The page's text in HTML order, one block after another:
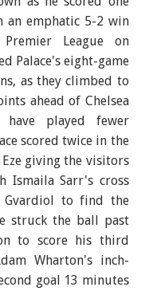
an emphatic 5-2 win
League on
Palace's eight-game
as they climbed to
ahead of Chelsea
played fewer
scored twice in the
giving the visitors
Ismaila Sarr's cross
Gvardiol to find the
struck the ball past
to score his third
Wharton's inch-
goal 13 minutes